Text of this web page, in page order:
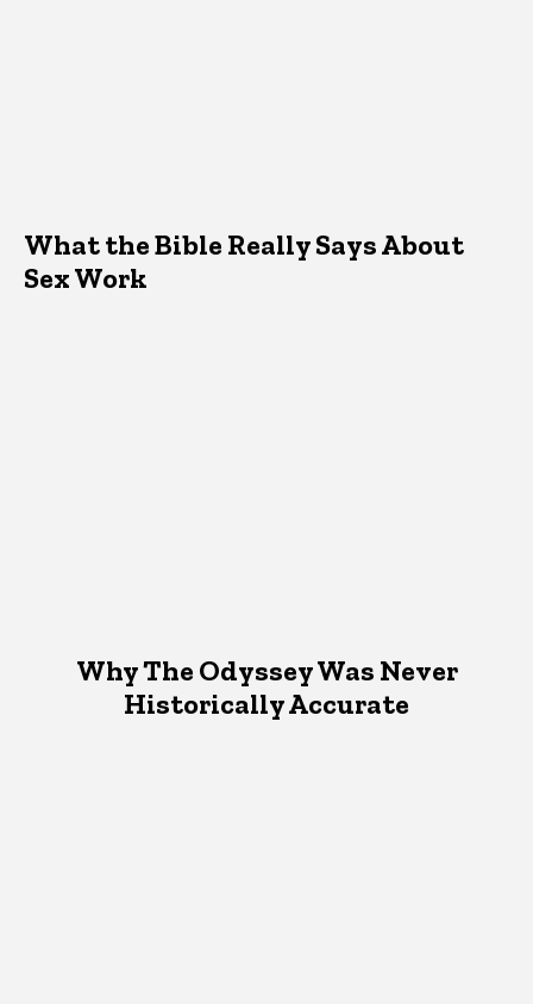
What the Bible Really Says About
Sex Work
Why The Odyssey Was Never
Historically Accurate